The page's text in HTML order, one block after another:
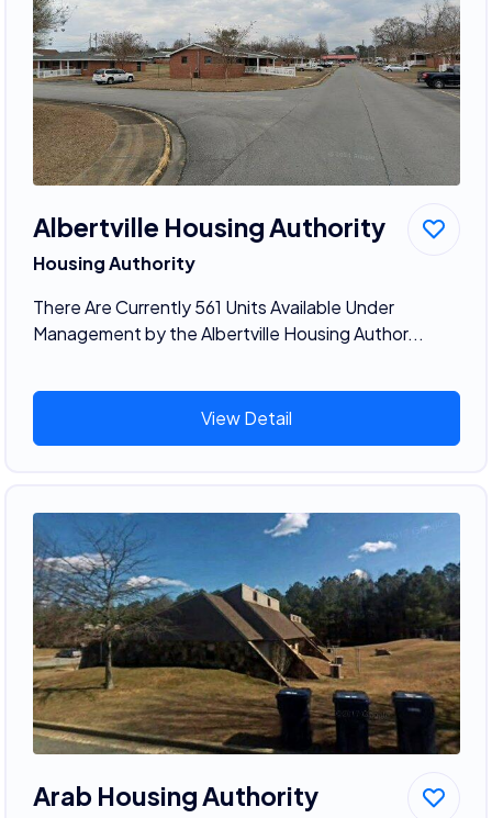
Albertville Housing Authority
Housing Authority
There Are Currently 561 Units Available Under
Management by the Albertville Housing Author...
View Detail
Arab Housing Authority